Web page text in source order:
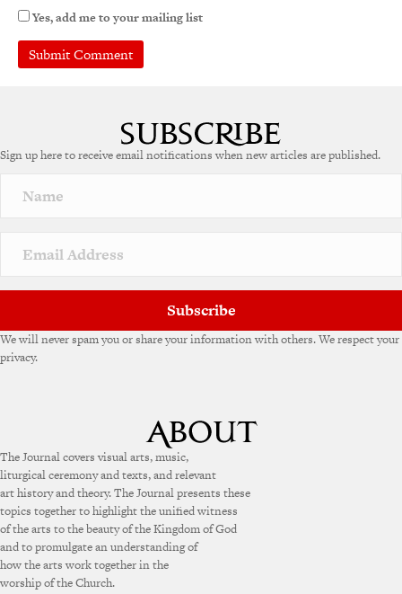
Yes, add me to your mailing list
Sign up here to receive email notifications when new articles are published.
Subscribe
We will never spam you or share your information with others. We respect your
privacy.
The Journal covers visual arts, music,
liturgical ceremony and texts, and relevant
art history and theory. The Journal presents these
topics together to highlight the unified witness
of the arts to the beauty of the Kingdom of God
and to promulgate an understanding of
how the arts work together in the
worship of the Church.